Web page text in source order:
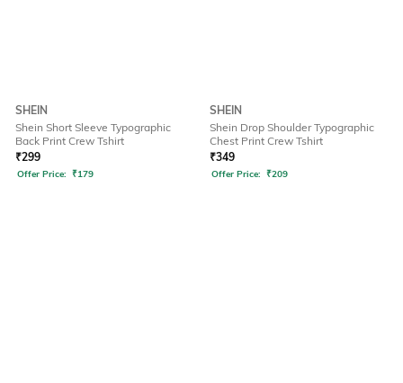
SHEIN
Shein Short Sleeve Typographic
Back Print Crew Tshirt
₹299
Offer Price: ₹179
SHEIN
Shein Drop Shoulder Typographic
Chest Print Crew Tshirt
₹349
Offer Price: ₹209